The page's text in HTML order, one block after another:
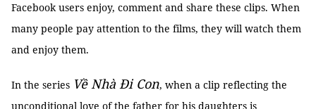
Facebook users enjoy, comment and share these clips. When
many people pay attention to the films, they will watch them
and enjoy them.
In the series Về Nhà Đi Con, when a clip reflecting the
unconditional love of the father for his daughters is